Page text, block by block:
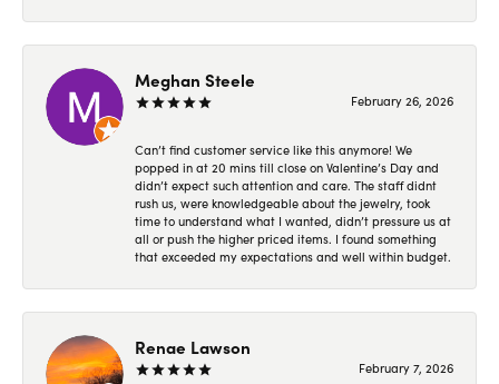
Meghan Steele
February 26, 2026
Can’t find customer service like this anymore! We
popped in at 20 mins till close on Valentine’s Day and
didn’t expect such attention and care. The staff didnt
rush us, were knowledgeable about the jewelry, took
time to understand what I wanted, didn’t pressure us at
all or push the higher priced items. I found something
that exceeded my expectations and well within budget.
Renae Lawson
February 7, 2026